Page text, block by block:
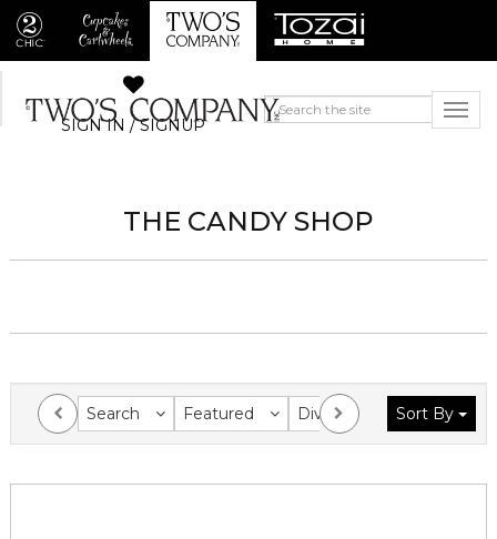
SIGN IN / SIGNUP
THE CANDY SHOP
Search Featured Division Collection
Sort By